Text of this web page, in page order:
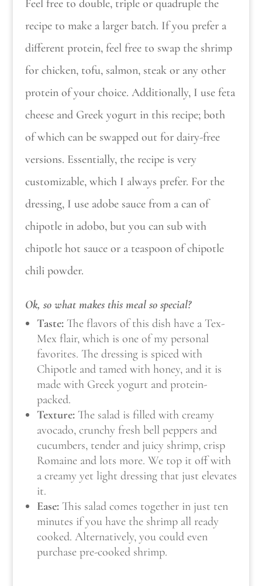
Feel free to double, triple or quadruple the
recipe to make a larger batch. If you prefer a
different protein, feel free to swap the shrimp
for chicken, tofu, salmon, steak or any other
protein of your choice. Additionally, I use feta
cheese and Greek yogurt in this recipe; both
of which can be swapped out for dairy-free
versions. Essentially, the recipe is very
customizable, which I always prefer. For the
dressing, I use adobe sauce from a can of
chipotle in adobo, but you can sub with
chipotle hot sauce or a teaspoon of chipotle
chili powder.
Ok, so what makes this meal so special?
Taste: The flavors of this dish have a Tex-
Mex flair, which is one of my personal
favorites. The dressing is spiced with
Chipotle and tamed with honey, and it is
made with Greek yogurt and protein-
packed.
Texture: The salad is filled with creamy
avocado, crunchy fresh bell peppers and
cucumbers, tender and juicy shrimp, crisp
Romaine and lots more. We top it off with
a creamy yet light dressing that just elevates
it.
Ease:This salad comes together in just ten
minutes if you have the shrimp all ready
cooked. Alternatively, you could even
purchase pre-cooked shrimp.